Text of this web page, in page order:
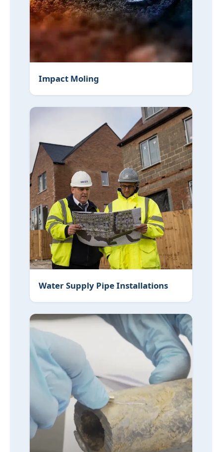
Impact Moling
Water Supply Pipe Installations